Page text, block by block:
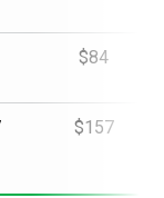
$84
$157